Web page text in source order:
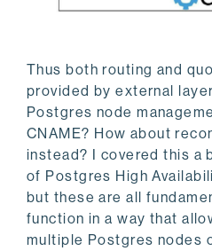
Thus both routing and
provided by external
Postgres node
CNAME? How about
instead? I covered this a
of Postgres High
but these are all
function in a way that
multiple Postgres nodes